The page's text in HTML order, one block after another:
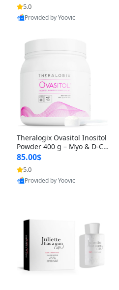
5.0
Provided by Yoovic
Theralogix Ovasitol Inositol
Powder 400 g – Myo & D-Ch
iro Inositol for Hormone Bal
ance & Ovarian Support (90
-Day Supply)
85.00$
5.0
Provided by Yoovic